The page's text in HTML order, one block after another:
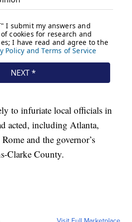
to infuriate local officials in
acted, including Atlanta,
and the governor’s
Clarke County.